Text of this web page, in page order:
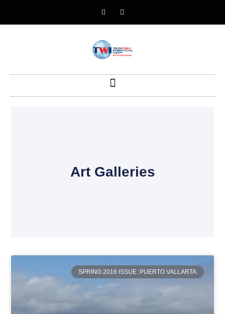
Art Galleries
SPRING 2016 ISSUE: PUERTO VALLARTA